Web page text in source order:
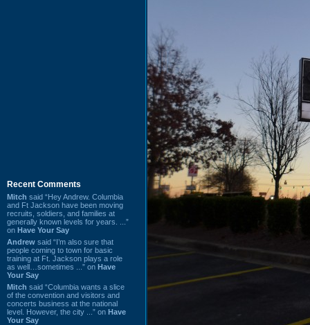
Recent Comments
Mitch said “Hey Andrew. Columbia
and Ft Jackson have been moving
recruits, soldiers, and families at
generally known levels for years. ...”
on Have Your Say
Andrew said “I’m also sure that
people coming to town for basic
training at Ft. Jackson plays a role
as well…sometimes ...” on Have
Your Say
Mitch said “Columbia wants a slice
of the convention and visitors and
concerts business at the national
level. However, the city ...” on Have
Your Say